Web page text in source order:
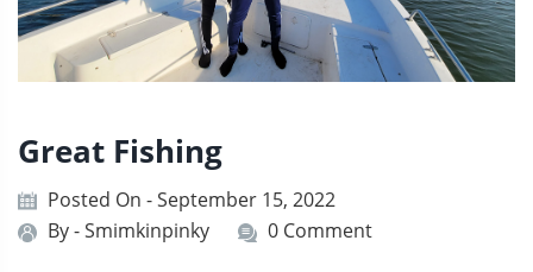
Great Fishing
Posted On - September 15, 2022
By -Smimkinpinky 0 Comment